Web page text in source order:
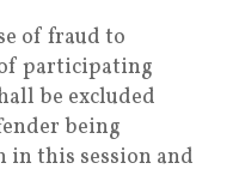
of fraud to
participating
be excluded
being
this session and